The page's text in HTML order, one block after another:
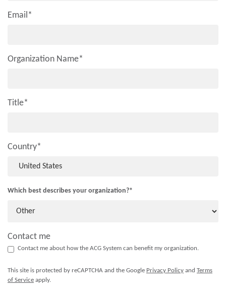
Email *
Organization Name*
Title*
Country*
Which best describes your organization?*
Contact me
Contact me about how the ACG System can benefit my organization.
This site is protected by reCAPTCHA and the Google Privacy Policy and Terms
of Service apply.